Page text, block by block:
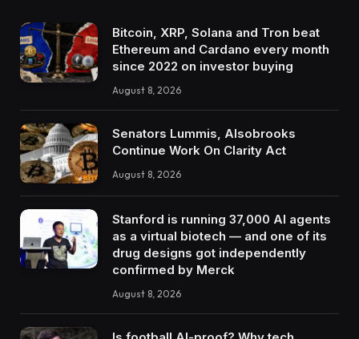
Bitcoin, XRP, Solana and Tron beat
Ethereum and Cardano every month
since 2022 on investor buying
August 8, 2026
Senators Lummis, Alsobrooks
Continue Work On Clarity Act
August 8, 2026
Stanford is running 37,000 AI agents
as a virtual biotech — and one of its
drug designs got independently
confirmed by Merck
August 8, 2026